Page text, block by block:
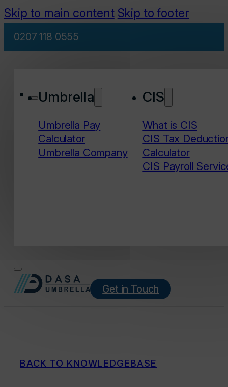
Skip to main content Skip to footer
0207 118 0555
Umbrella
Umbrella Pay
Calculator
Umbrella Company
CIS
What is CIS
CIS Tax
Calculator
CIS Payroll
Get in Touch
BACK TO KNOWLEDGEBASE